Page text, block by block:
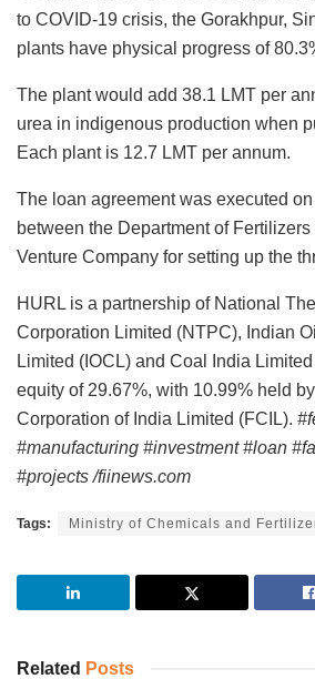
to COVID-19 crisis, the Gorakhpur,
plants have physical progress of
The plant would add 38.1 LMT per
urea in indigenous production when
Each plant is 12.7 LMT per annum.
The loan agreement was executed
between the Department of
Venture Company for setting up the
HURL is a partnership of National
Corporation Limited (NTPC), Indian
Limited (IOCL) and Coal India
equity of 29.67%, with 10.99% held
Corporation of India Limited (FCIL).
#manufacturing #investment #loan
#projects /fiinews.com
Tags: Ministry of Chemicals and
Related Posts